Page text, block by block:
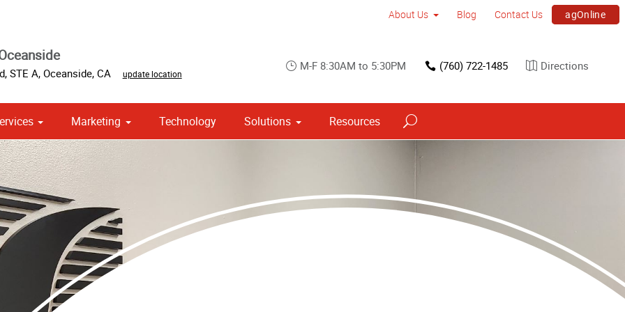
About Us Blog Contact Us agOnline
STE A, Oceanside, CA update location
M-F 8:30AM to 5:30PM (760) 722-1485 Directions
Marketing Technology Solutions Resources